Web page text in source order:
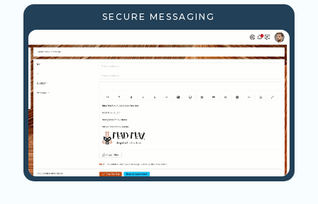
SECURE MESSAGING